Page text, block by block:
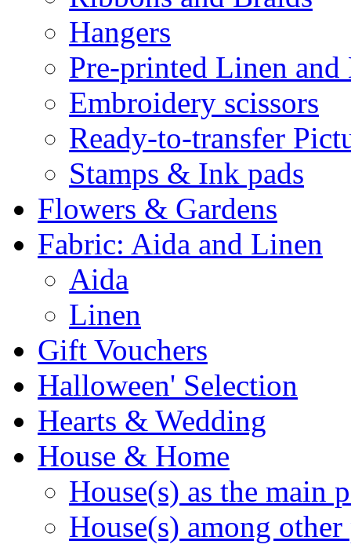
Hangers
Pre-printed Linen and
Embroidery scissors
Ready-to-transfer
Stamps & Ink pads
Flowers & Gardens
Fabric: Aida and Linen
Aida
Linen
Gift Vouchers
Halloween' Selection
Hearts & Wedding
House & Home
House(s) as the main
House(s) among other